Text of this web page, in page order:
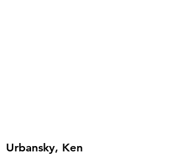
Urbansky, Ken